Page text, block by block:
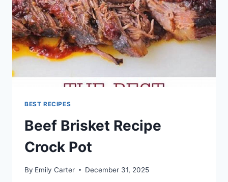
BEST RECIPES
Beef Brisket Recipe
Crock Pot
By Emily Carter December 31, 2025